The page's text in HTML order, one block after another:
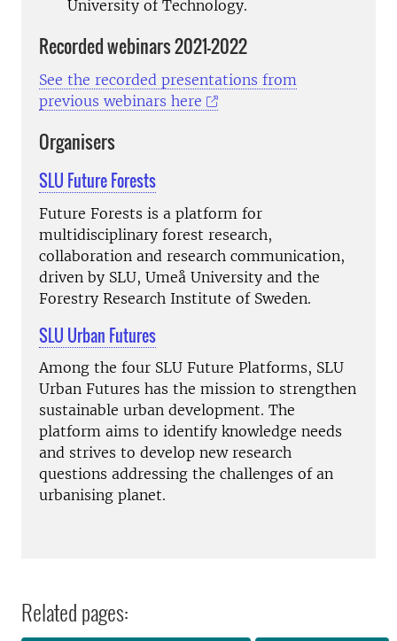
University of Technology.
Recorded webinars 2021-2022
See the recorded presentations from
previous webinars here
Organisers
SLU Future Forests
Future Forests is a platform for
multidisciplinary forest research,
collaboration and research communication,
driven by SLU, Umeå University and the
Forestry Research Institute of Sweden.
SLU Urban Futures
Among the four SLU Future Platforms, SLU
Urban Futures has the mission to strengthen
sustainable urban development. The
platform aims to identify knowledge needs
and strives to develop new research
questions addressing the challenges of an
urbanising planet.
Related pages: